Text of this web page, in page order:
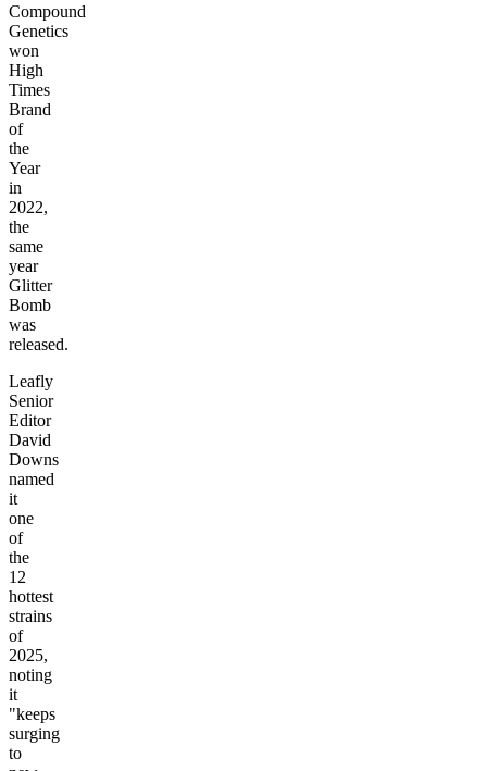
Compound
Genetics
won
High
Times
Brand
of
the
Year
in
2022,
the
same
year
Glitter
Bomb
was
released.
Leafly
Senior
Editor
David
Downs
named
it
one
of
the
12
hottest
strains
of
2025,
noting
it
"keeps
surging
to